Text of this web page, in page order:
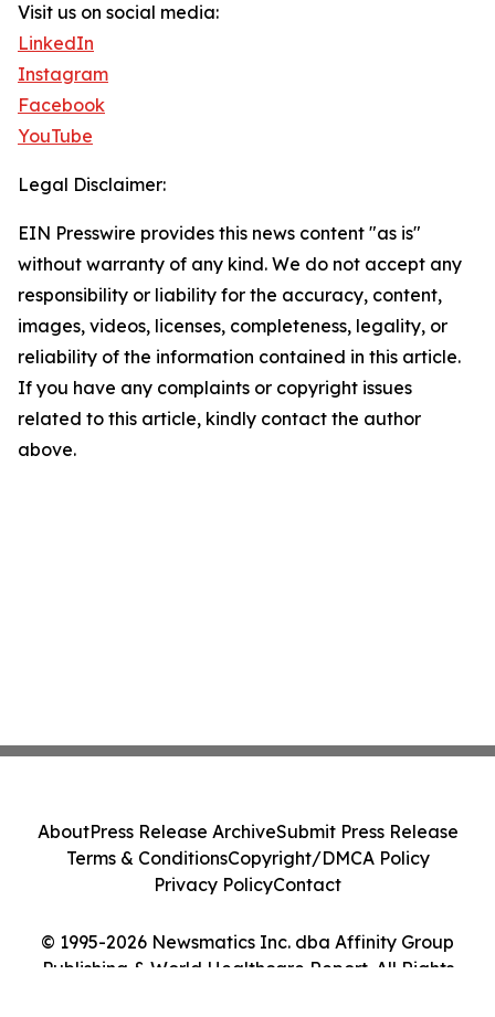
Visit us on social media:
LinkedIn
Instagram
Facebook
YouTube
Legal Disclaimer:
EIN Presswire provides this news content "as is"
without warranty of any kind. We do not accept any
responsibility or liability for the accuracy, content,
images, videos, licenses, completeness, legality, or
reliability of the information contained in this article.
If you have any complaints or copyright issues
related to this article, kindly contact the author
above.
© 1995-2026 Newsmatics Inc. dba Affinity Group
Publishing & World Healthcare Report. All Rights
AboutPress Release ArchiveSubmit Press Release
Terms & ConditionsCopyright/DMCA Policy
Privacy PolicyContact